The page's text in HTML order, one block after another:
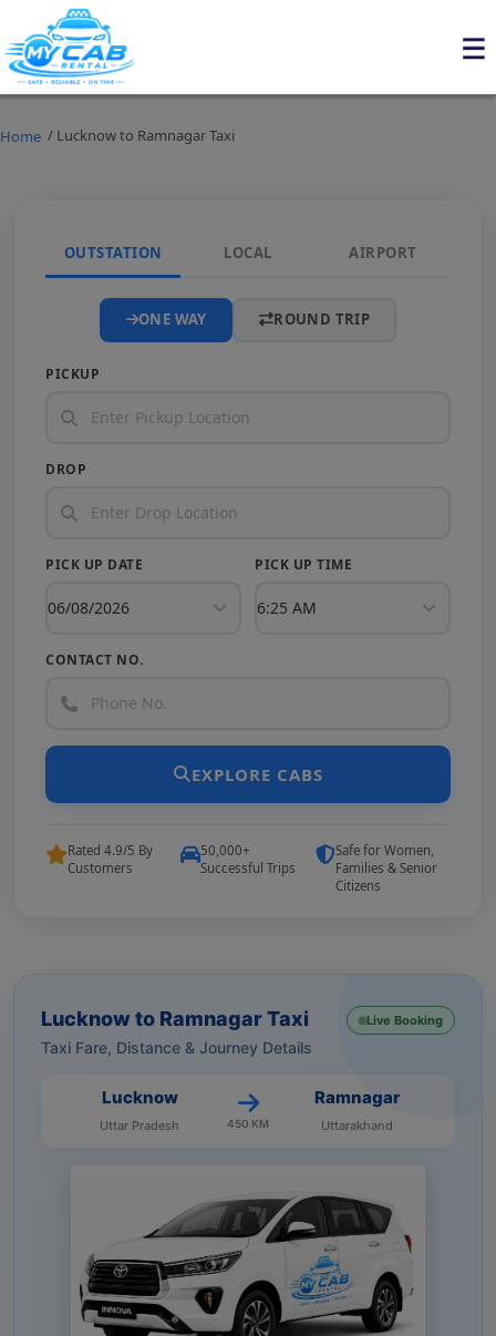
Home / Lucknow to Ramnagar Taxi
Lucknow to Ramnagar Taxi
Taxi Fare, Distance & Journey Details
Live Booking
Lucknow
Uttar Pradesh 450 KM
Ramnagar
Uttarakhand
OUTSTATION LOCAL AIRPORT
ONE WAY ROUND TRIP
PICKUP
DROP
PICK UP DATE PICK UP TIME
CONTACT NO.
EXPLORE CABS
Rated 4.9/5 By
Customers
50,000+
Successful Trips
Safe for Women,
Families & Senior
Citizens